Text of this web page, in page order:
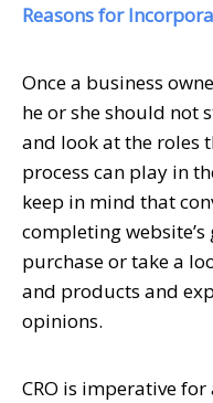
Reasons for
Once a business
he or she should not
and look at the roles
process can play in
keep in mind that
completing
purchase or take a
and products and
opinions.
CRO is imperative